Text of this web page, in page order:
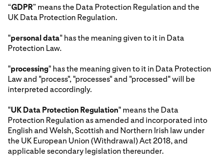
“GDPR” means the Data Protection Regulation and the
UK Data Protection Regulation.
"personal data" has the meaning given to it in Data
Protection Law.
"processing" has the meaning given to it in Data Protection
Law and "process", "processes" and "processed" will be
interpreted accordingly.
"UK Data Protection Regulation" means the Data
Protection Regulation as amended and incorporated into
English and Welsh, Scottish and Northern Irish law under
the UK European Union (Withdrawal) Act 2018, and
applicable secondary legislation thereunder.